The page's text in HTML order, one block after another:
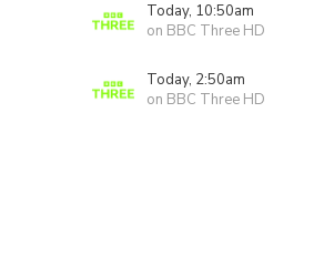
Today, 10:50am
on BBC Three HD
Today, 2:50am
on BBC Three HD